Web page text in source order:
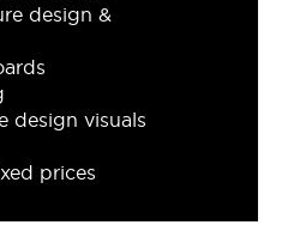
design &
design visuals
prices